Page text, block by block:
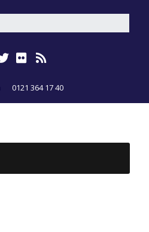
0121 364 17 40